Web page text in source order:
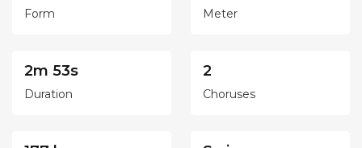
Form Meter
2m 53s
Duration
2
Choruses